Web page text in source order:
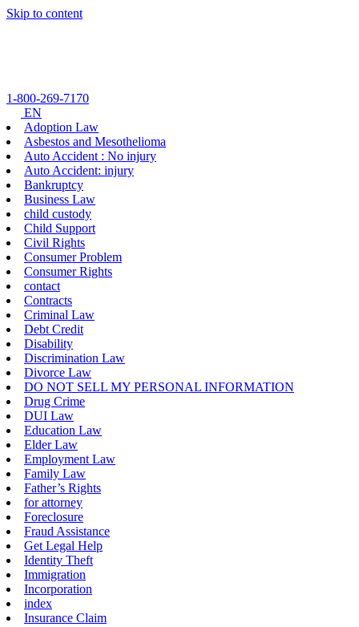
Skip to content
1-800-269-7170
EN
Adoption Law
Asbestos and Mesothelioma
Auto Accident : No injury
Auto Accident: injury
Bankruptcy
Business Law
child custody
Child Support
Civil Rights
Consumer Problem
Consumer Rights
contact
Contracts
Criminal Law
Debt Credit
Disability
Discrimination Law
Divorce Law
DO NOT SELL MY PERSONAL INFORMATION
Drug Crime
DUI Law
Education Law
Elder Law
Employment Law
Family Law
Father’s Rights
for attorney
Foreclosure
Fraud Assistance
Get Legal Help
Identity Theft
Immigration
Incorporation
index
Insurance Claim